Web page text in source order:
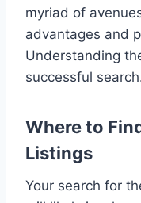
myriad of
advantages and
Understanding
successful
Where to
Listings
Your search for